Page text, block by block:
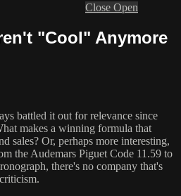
Close Open
"Cool" Anymore
battled it out for relevance since
makes a winning formula that
sales? Or, perhaps more interesting,
the Audemars Piguet Code 11.59 to
there's no company that's